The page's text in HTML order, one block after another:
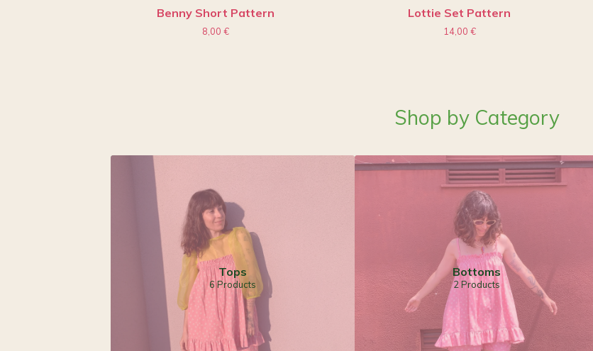
Benny Short Pattern
8,00 €
Lottie Set Pattern
14,00 €
Shop by Category
Tops
6 Products
Bottoms
2 Products